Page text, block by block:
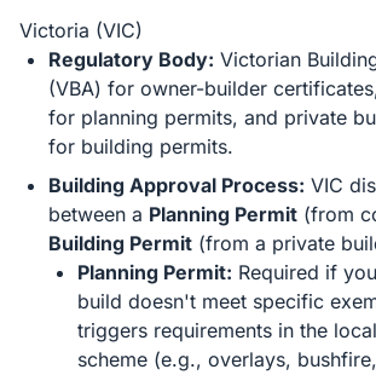
Victoria (VIC)
Regulatory Body: Victorian
(VBA) for owner-builder
for planning permits, and private
for building permits.
Building Approval Process: VIC
between a Planning Permit (from
Building Permit (from a private
Planning Permit: Required if
build doesn't meet specific
triggers requirements in the
scheme (e.g., overlays,